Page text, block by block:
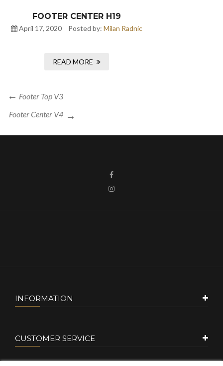
FOOTER CENTER H19
April 17, 2020 Posted by: Milan Radnic
READ MORE
Post
navigation
Footer Top V3
Next
Footer Center V4
INFORMATION
CUSTOMER SERVICE